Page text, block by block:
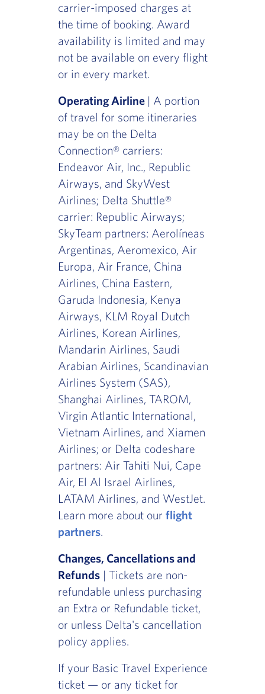
carrier-imposed charges at
the time of booking. Award
availability is limited and may
not be available on every flight
or in every market.
Operating Airline | A portion
of travel for some itineraries
may be on the Delta
Connection® carriers:
Endeavor Air, Inc., Republic
Airways, and SkyWest
Airlines; Delta Shuttle®
carrier: Republic Airways;
SkyTeam partners: Aerolíneas
Argentinas, Aeromexico, Air
Europa, Air France, China
Airlines, China Eastern,
Garuda Indonesia, Kenya
Airways, KLM Royal Dutch
Airlines, Korean Airlines,
Mandarin Airlines, Saudi
Arabian Airlines, Scandinavian
Airlines System (SAS),
Shanghai Airlines, TAROM,
Virgin Atlantic International,
Vietnam Airlines, and Xiamen
Airlines; or Delta codeshare
partners: Air Tahiti Nui, Cape
Air, El Al Israel Airlines,
LATAM Airlines, and WestJet.
Learn more about our flight
partners.
Changes, Cancellations and
Refunds| Tickets are non-
refundable unless purchasing
an Extra or Refundable ticket,
or unless Delta's cancellation
policy applies.
If your Basic Travel Experience
ticket — or any ticket for